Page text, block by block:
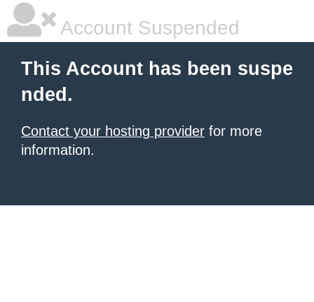
Account Suspended
This Account has been suspe
nded.
Contact your hosting provider for more
information.